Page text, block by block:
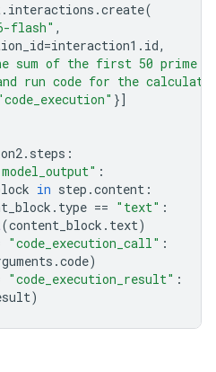
. interactions .create(
flash" ,
=interaction1 . id,
sum of the first 50 prime
run code for the
}]
. steps :
:
in step .content :
. type == "text" :
(content_block . text)
"code_execution_call" :
.code)
"code_execution_result" :
)